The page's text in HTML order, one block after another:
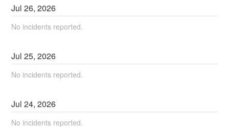
Jul26,2026
No incidents reported.
Jul25,2026
No incidents reported.
Jul24,2026
No incidents reported.